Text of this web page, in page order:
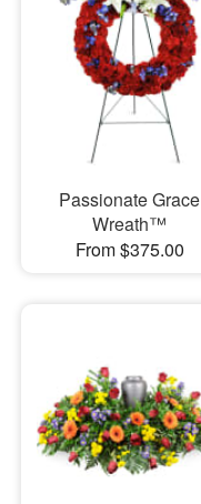
Passionate Grace
Wreath™
From $375.00